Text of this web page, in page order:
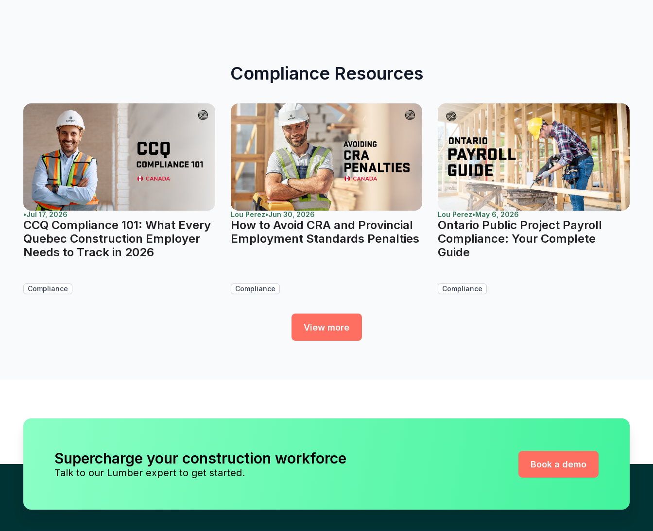
Compliance Resources
•Jul 17, 2026
CCQ Compliance 101: What Every
Quebec Construction Employer
Needs to Track in 2026
Compliance
Lou Perez•Jun 30, 2026
How to Avoid CRA and Provincial
Employment Standards Penalties
Compliance
Lou Perez•May 6, 2026
Ontario Public Project Payroll
Compliance: Your Complete
Guide
Compliance
View more
Supercharge your construction workforce
Talk to our Lumber expert to get started.
Book a demo